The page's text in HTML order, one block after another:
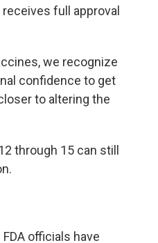
full approval
we recognize
confidence to get
to altering the
through 15 can still
officials have